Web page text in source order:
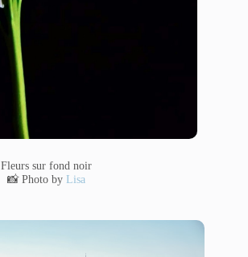
Fleurs sur fond noir
📸 Photo by Lisa